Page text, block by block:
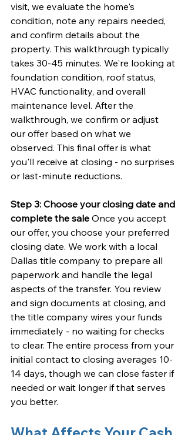
visit, we evaluate the home's
condition, note any repairs needed,
and confirm details about the
property. This walkthrough typically
takes 30-45 minutes. We're looking at
foundation condition, roof status,
HVAC functionality, and overall
maintenance level. After the
walkthrough, we confirm or adjust
our offer based on what we
observed. This final offer is what
you'll receive at closing - no surprises
or last-minute reductions.
Step 3: Choose your closing date and
complete the sale Once you accept
our offer, you choose your preferred
closing date. We work with a local
Dallas title company to prepare all
paperwork and handle the legal
aspects of the transfer. You review
and sign documents at closing, and
the title company wires your funds
immediately - no waiting for checks
to clear. The entire process from your
initial contact to closing averages 10-
14 days, though we can close faster if
needed or wait longer if that serves
you better.